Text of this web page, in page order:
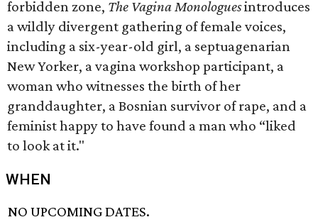
forbidden zone, The Vagina Monologuesintroduces
a wildly divergent gathering of female voices,
including a six-year-old girl, a septuagenarian
New Yorker, a vagina workshop participant, a
woman who witnesses the birth of her
granddaughter, a Bosnian survivor of rape, and a
feminist happy to have found a man who “liked
to look at it."
WHEN
NO UPCOMING DATES.